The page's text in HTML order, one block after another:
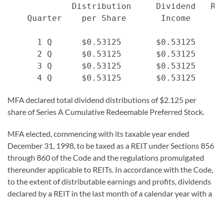
Distribution     Dividend
Quarter    per Share       Income
1 Q      $0.53125       $0.53125
2 Q      $0.53125       $0.53125
3 Q      $0.53125       $0.53125
MFA declared total dividend distributions of $2.125 per
share of Series A Cumulative Redeemable Preferred Stock.
MFA elected, commencing with its taxable year ended
December 31, 1998, to be taxed as a REIT under Sections 856
through 860 of the Code and the regulations promulgated
thereunder applicable to REITs. In accordance with the Code,
to the extent of distributable earnings and profits, dividends
declared by a REIT in the last month of a calendar year with a